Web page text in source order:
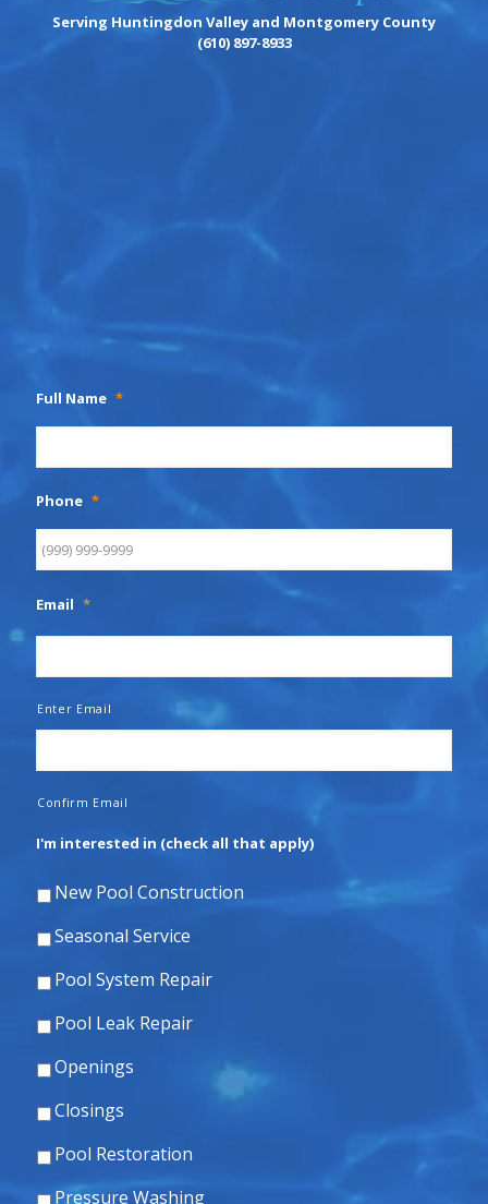
Serving Huntingdon Valley and Montgomery County
(610) 897-8933
Full Name *
Phone *
Email *
Enter Email
Confirm Email
I'm interested in (check all that apply)
New Pool Construction
Seasonal Service
Pool System Repair
Pool Leak Repair
Openings
Closings
Pool Restoration
Pressure Washing